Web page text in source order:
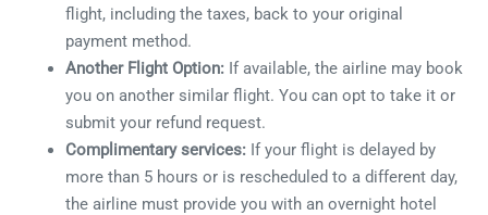
flight, including the taxes, back to your original
payment method.
Another Flight Option: If available, the airline may book
you on another similar flight. You can opt to take it or
submit your refund request.
Complimentary services: If your flight is delayed by
more than 5 hours or is rescheduled to a different day,
the airline must provide you with an overnight hotel